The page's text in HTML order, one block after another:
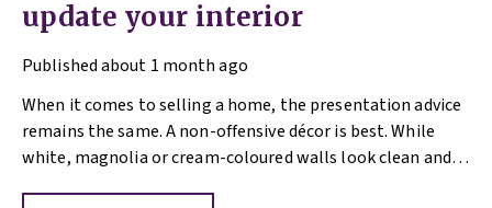
update your interior
Publishedabout 1 month ago
When it comes to selling a home, the presentation advice
remains the same. A non-offensive décor is best. While
white, magnolia or cream-coloured walls look clean and